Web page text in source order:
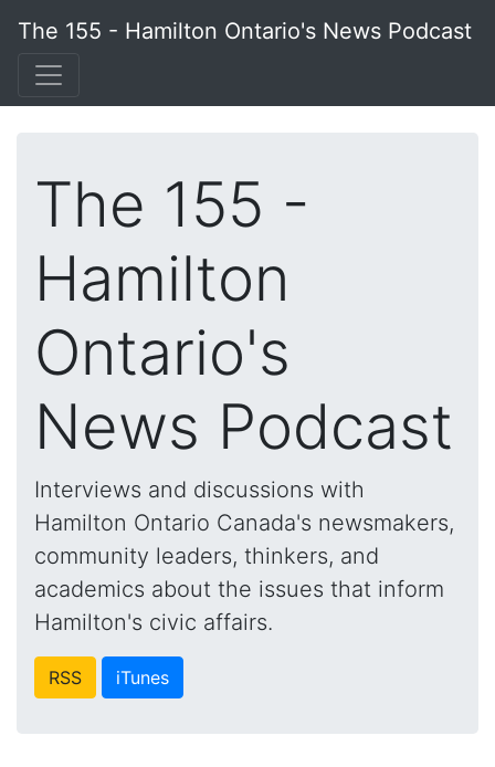
The 155 - Hamilton Ontario's News Podcast
The 155 -
Hamilton
Ontario's
News Podcast
Interviews and discussions with
Hamilton Ontario Canada's newsmakers,
community leaders, thinkers, and
academics about the issues that inform
Hamilton's civic affairs.
RSS iTunes